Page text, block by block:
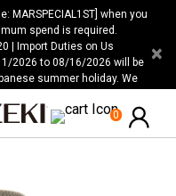
MARSPECIAL1ST] when you
spend is required.
| Import Duties on Us
2026 to 08/16/2026 will be
summer holiday. We
×
0